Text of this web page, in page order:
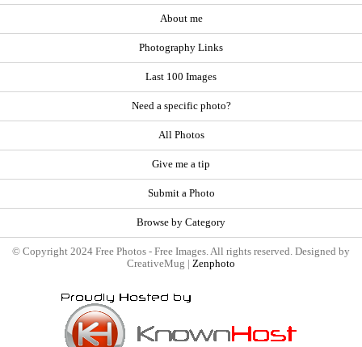
About me
Photography Links
Last 100 Images
Need a specific photo?
All Photos
Give me a tip
Submit a Photo
Browse by Category
© Copyright 2024 Free Photos - Free Images. All rights reserved. Designed by
CreativeMug | Zenphoto